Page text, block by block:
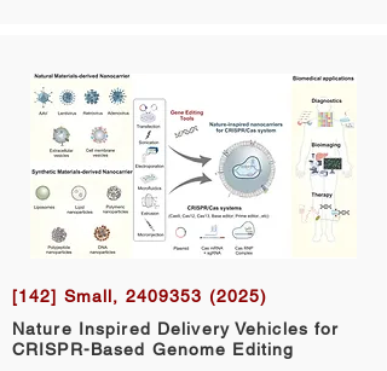
[142] Small, 2409353 (2025)
Nature Inspired Delivery Vehicles for
CRISPR-Based Genome Editing